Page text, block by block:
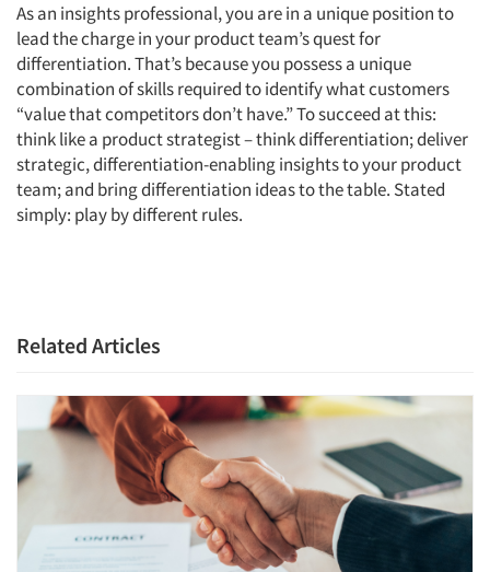
As an insights professional, you are in a unique position to
lead the charge in your product team’s quest for
differentiation. That’s because you possess a unique
combination of skills required to identify what customers
“value that competitors don’t have.” To succeed at this:
think like a product strategist – think differentiation; deliver
strategic, differentiation-enabling insights to your product
team; and bring differentiation ideas to the table. Stated
simply: play by different rules.
Related Articles